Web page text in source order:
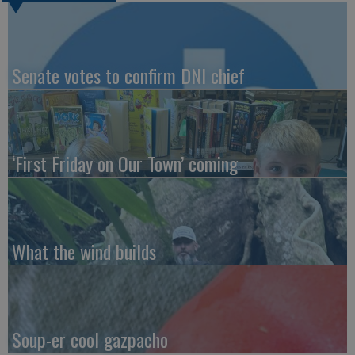
Senate votes to confirm DNI chief
‘First Friday on Our Town’ coming
What the wind builds
Soup-er cool gazpacho